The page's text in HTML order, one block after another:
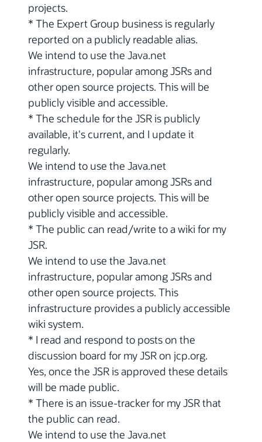
projects.
* The Expert Group business is regularly
reported on a publicly readable alias.
We intend to use the Java.net
infrastructure, popular among JSRs and
other open source projects. This will be
publicly visible and accessible.
* The schedule for the JSR is publicly
available, it's current, and I update it
regularly.
We intend to use the Java.net
infrastructure, popular among JSRs and
other open source projects. This will be
publicly visible and accessible.
* The public can read/write to a wiki for my
JSR.
We intend to use the Java.net
infrastructure, popular among JSRs and
other open source projects. This
infrastructure provides a publicly accessible
wiki system.
* I read and respond to posts on the
discussion board for my JSR on jcp.org.
Yes, once the JSR is approved these details
will be made public.
* There is an issue-tracker for my JSR that
the public can read.
We intend to use the Java.net